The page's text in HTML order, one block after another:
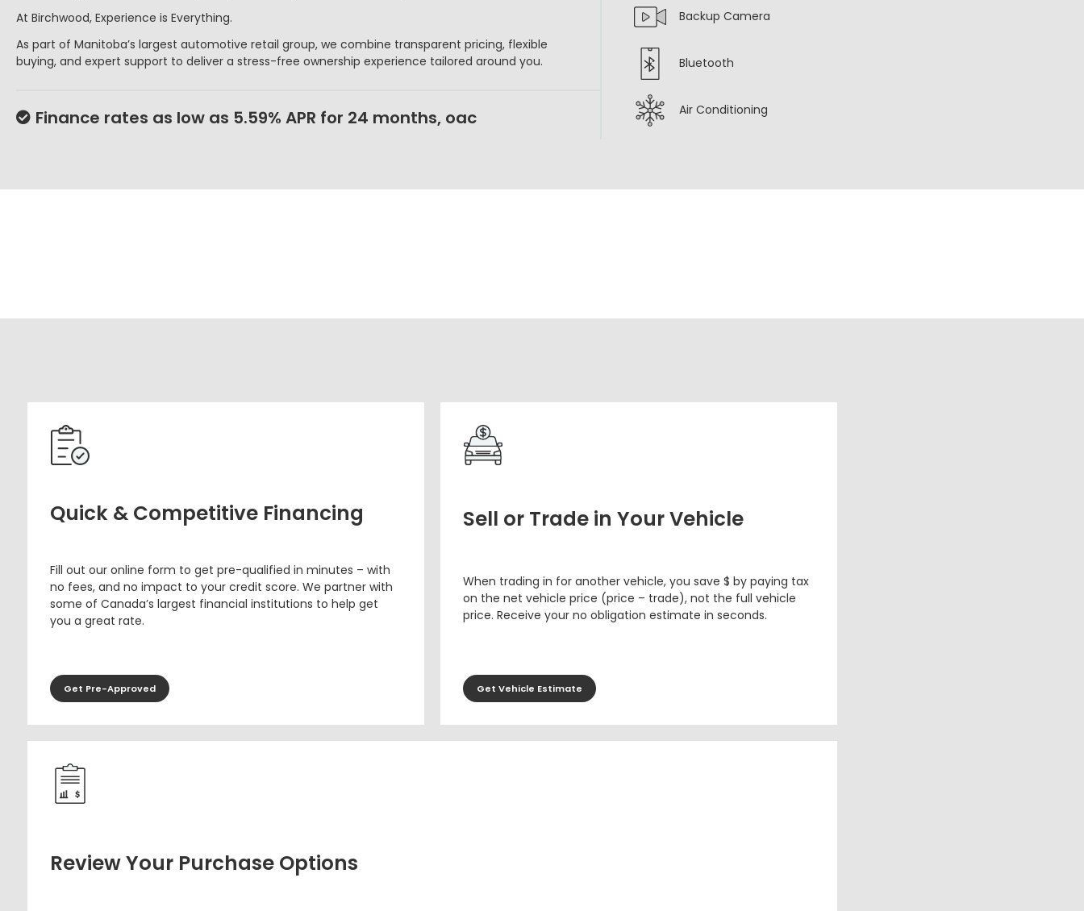
At Birchwood, Experience is Everything.
As part of Manitoba’s largest automotive retail group, we combine transparent pricing, flexible
buying, and expert support to deliver a stress-free ownership experience tailored around you.
Finance rates as low as 5.59% APR for 24 months, oac
Backup Camera
Bluetooth
Air Conditioning
Quick & Competitive Financing
Fill out our online form to get pre-qualified in minutes – with
no fees, and no impact to your credit score. We partner with
some of Canada’s largest financial institutions to help get
you a great rate.
Get Pre-Approved
Sell or Trade in Your Vehicle
When trading in for another vehicle, you save $ by paying tax
on the net vehicle price (price – trade), not the full vehicle
price. Receive your no obligation estimate in seconds.
Get Vehicle Estimate
Review Your Purchase Options